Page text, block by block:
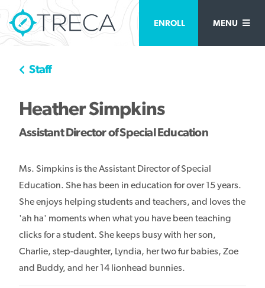
Staff
Heather Simpkins
Assistant Director of Special Education
Ms. Simpkins is the Assistant Director of Special
Education. She has been in education for over 15 years.
She enjoys helping students and teachers, and loves the
'ah ha' moments when what you have been teaching
clicks for a student. She keeps busy with her son,
Charlie, step-daughter, Lyndia, her two fur babies, Zoe
and Buddy, and her 14 lionhead bunnies.
ENROLL MENU